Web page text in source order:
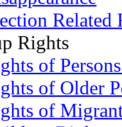
Related
Rights
of
of Older
of